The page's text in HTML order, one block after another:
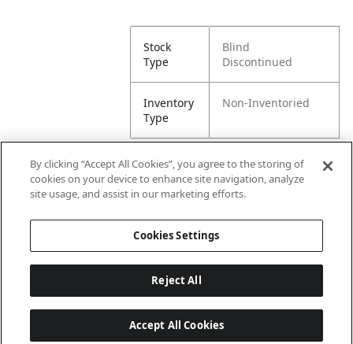
Stock
Type
Blind
Discontinued
Inventory
Type
Non-Inventoried
Attributes
Lining
By clicking “Accept All Cookies”, you agree to the storing of
cookies on your device to enhance site navigation, analyze
site usage, and assist in our marketing efforts.
Cookies Settings
Reject All
Accept All Cookies